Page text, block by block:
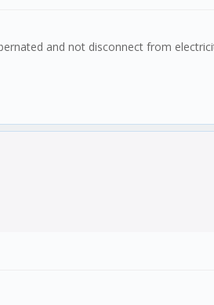
and not disconnect from